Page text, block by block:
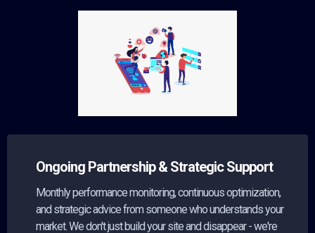
Ongoing Partnership & Strategic Support
Monthly performance monitoring, continuous optimization,
and strategic advice from someone who understands your
market. We don't just build your site and disappear - we're